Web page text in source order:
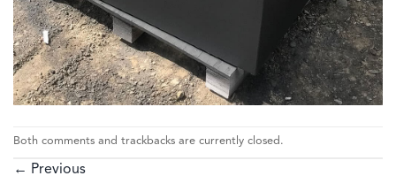
Both comments and trackbacks are currently closed.
← Previous